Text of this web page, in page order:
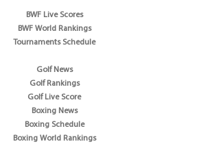
BWF Live Scores
BWF World Rankings
Tournaments Schedule
Golf News
Golf Rankings
Golf Live Score
Boxing News
Boxing Schedule
Boxing World Rankings